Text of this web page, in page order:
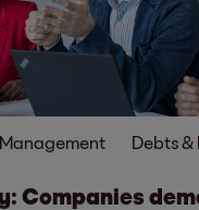
Debts &
Companies